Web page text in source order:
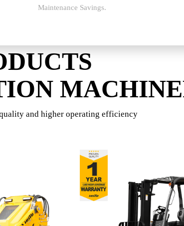
Maintenance Savings.
and higher operating efficiency